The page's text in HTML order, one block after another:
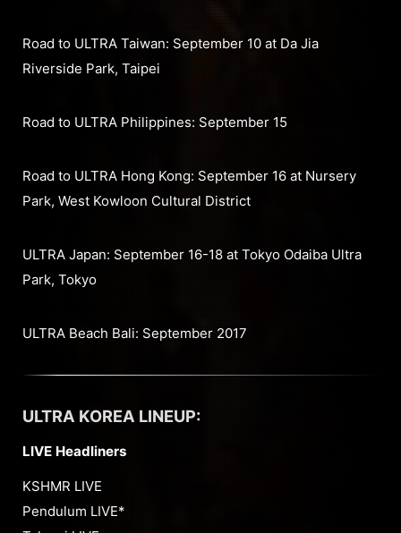
Road to ULTRA Taiwan: September 10 at Da Jia
Riverside Park, Taipei
Road to ULTRA Philippines: September 15
Road to ULTRA Hong Kong: September 16 at Nursery
Park, West Kowloon Cultural District
ULTRA Japan: September 16-18 at Tokyo Odaiba Ultra
Park, Tokyo
ULTRA Beach Bali: September 2017
ULTRA KOREA LINEUP:
LIVE Headliners
KSHMR LIVE
Pendulum LIVE*